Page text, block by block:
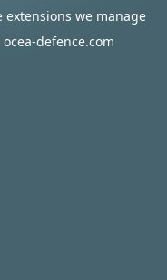
we manage
defence.com